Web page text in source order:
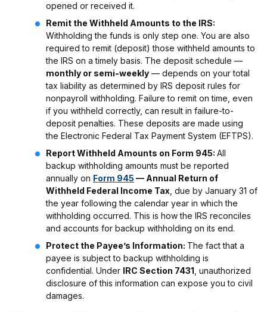
opened or received it.
Remit the Withheld Amounts to the IRS:
Withholding the funds is only step one. You are also
required to remit (deposit) those withheld amounts to
the IRS on a timely basis. The deposit schedule —
monthly or semi-weekly — depends on your total
tax liability as determined by IRS deposit rules for
nonpayroll withholding. Failure to remit on time, even
if you withheld correctly, can result in failure-to-
deposit penalties. These deposits are made using
the Electronic Federal Tax Payment System (EFTPS).
Report Withheld Amounts on Form 945: All
backup withholding amounts must be reported
annually on Form 945 — Annual Return of
Withheld Federal Income Tax , due by January 31 of
the year following the calendar year in which the
withholding occurred. This is how the IRS reconciles
and accounts for backup withholding on its end.
Protect the Payee’s Information: The fact that a
payee is subject to backup withholding is
confidential. Under IRC Section 7431 , unauthorized
disclosure of this information can expose you to civil
damages.